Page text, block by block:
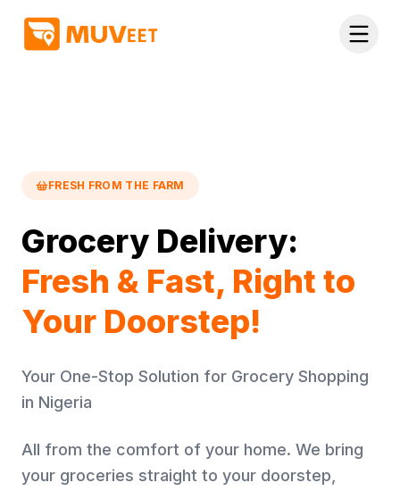
FRESH FROM THE FARM
Grocery Delivery:
Fresh & Fast, Right to
Your Doorstep!
Your One-Stop Solution for Grocery Shopping
in Nigeria
All from the comfort of your home. We bring
your groceries straight to your doorstep,